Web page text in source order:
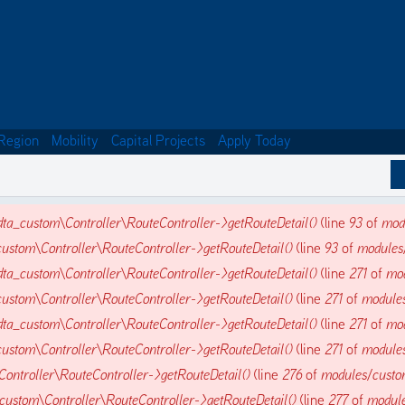
Mobility Capital Projects Apply Today
>getRouteDetail()(line 93 of
>getRouteDetail()(line 93 of
>getRouteDetail()(line 271 of
>getRouteDetail()(line 271 of
>getRouteDetail()(line 271 of
>getRouteDetail()(line 271 of
>getRouteDetail()(line 276of modules/
>getRouteDetail()(line 277of